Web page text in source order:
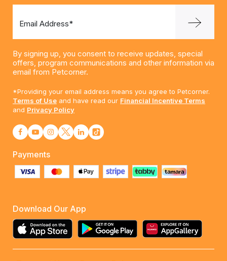
Email Address*
By signing up, you consent to receive updates, special
offers, program communications and other information via
email from Petcorner.
*Providing your email address means you agree to Petcorner.
Terms of Use and have read our Financial Incentive Terms
and Privacy Policy
Payments
Download Our App